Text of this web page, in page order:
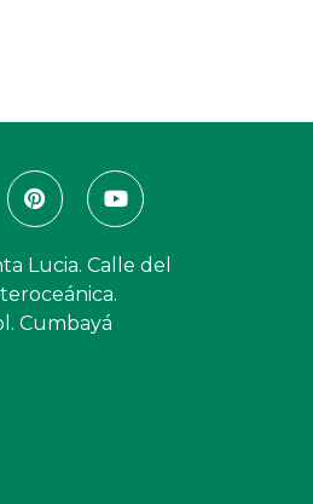
Lucia. Calle del
Cumbayá